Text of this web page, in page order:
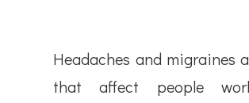
Headaches and migraines
that affect people